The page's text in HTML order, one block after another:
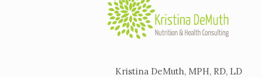
Kristina DeMuth, MPH, RD, LD